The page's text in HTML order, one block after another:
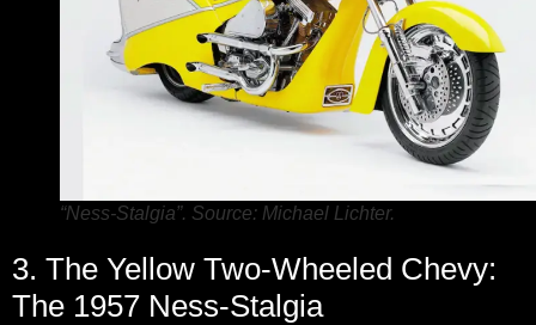
“Ness-Stalgia”. Source: Michael Lichter.
3. The Yellow Two-Wheeled Chevy:
The 1957 Ness-Stalgia